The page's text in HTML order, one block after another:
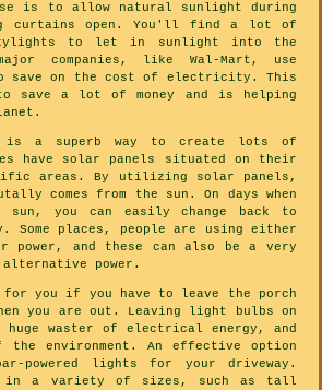
is to allow natural sunlight during
curtains open. You'll find a lot of
to let in sunlight into the
companies, like Wal-Mart, use
save on the cost of electricity. This
save a lot of money and is helping
is a superb way to create lots of
have solar panels situated on their
areas. By utilizing solar panels,
comes from the sun. On days when
sun, you can easily change back to
places, people are using either
power, and these can also be a very
power.
for you if you have to leave the porch
you are out. Leaving light bulbs on
waster of electrical energy, and
environment. An effective option
lights for your driveway.
in a variety of sizes, such as tall